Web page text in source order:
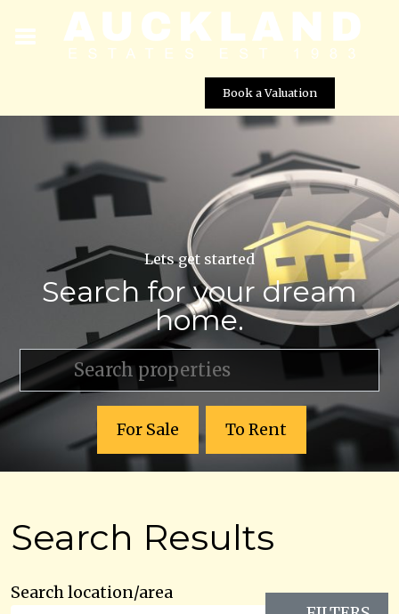
Book a Valuation
Lets get started
Search for your dream
home.
For Sale To Rent
Search Results
Search location/area